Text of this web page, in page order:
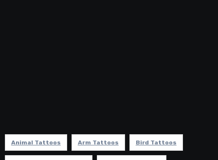
Animal Tattoos Arm Tattoos Bird Tattoos